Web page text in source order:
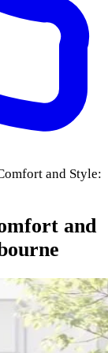
and Style:
and